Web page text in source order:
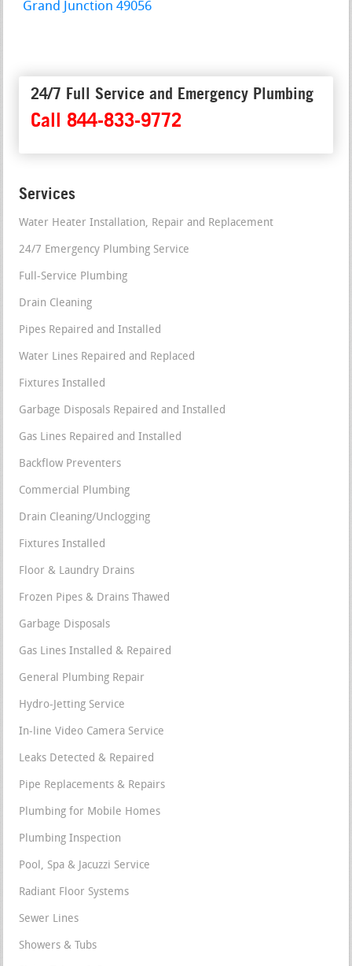
Grand Junction 49056
24/7 Full Service and Emergency Plumbing
Call 844-833-9772
Services
Water Heater Installation, Repair and Replacement
24/7 Emergency Plumbing Service
Full-Service Plumbing
Drain Cleaning
Pipes Repaired and Installed
Water Lines Repaired and Replaced
Fixtures Installed
Garbage Disposals Repaired and Installed
Gas Lines Repaired and Installed
Backflow Preventers
Commercial Plumbing
Drain Cleaning/Unclogging
Fixtures Installed
Floor & Laundry Drains
Frozen Pipes & Drains Thawed
Garbage Disposals
Gas Lines Installed & Repaired
General Plumbing Repair
Hydro-Jetting Service
In-line Video Camera Service
Leaks Detected & Repaired
Pipe Replacements & Repairs
Plumbing for Mobile Homes
Plumbing Inspection
Pool, Spa & Jacuzzi Service
Radiant Floor Systems
Sewer Lines
Showers & Tubs